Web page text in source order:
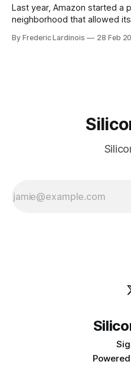
Last year, Amazon started a
neighborhood that allowed
reusable Amazon bag) twice
By Frederic Lardinois 28 Feb